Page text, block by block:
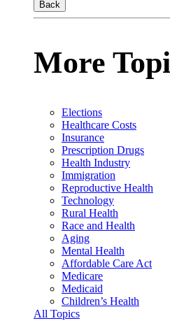
Back
More
Elections
Healthcare Costs
Insurance
Prescription Drugs
Health Industry
Immigration
Reproductive Health
Technology
Rural Health
Race and Health
Aging
Mental Health
Affordable Care Act
Medicare
Medicaid
Children’s Health
All Topics